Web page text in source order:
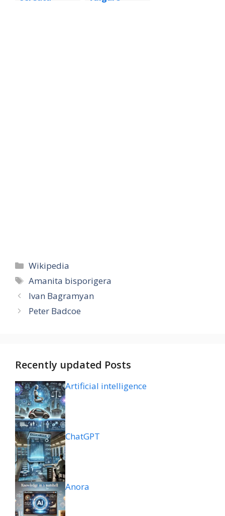
Categories
Wikipedia
Tags
Amanita bisporigera
Ivan Bagramyan
Peter Badcoe
Recently updated Posts
Artificial intelligence
ChatGPT
Anora